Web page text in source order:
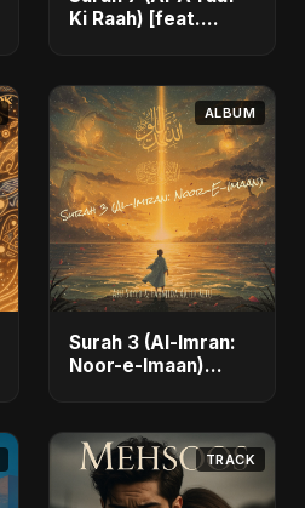
Ki Raah) [feat.
ALBUM
Surah 3 (Al-Imran:
Noor-e-Imaan)
TRACK